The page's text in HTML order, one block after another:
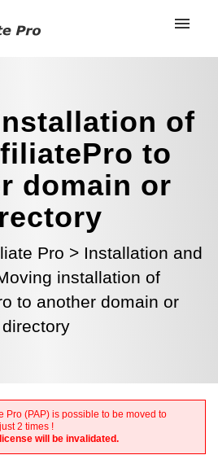
of
to
domain or
Pro > Installation and
installation of
to another domain or
directory
Pro (PAP) is possible to be moved to
2 times !
will be invalidated.